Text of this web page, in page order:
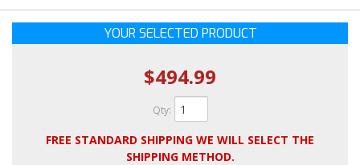
YOUR SELECTED PRODUCT
$494.99
Qty:
FREE STANDARD SHIPPING WE WILL SELECT THE
SHIPPING METHOD.